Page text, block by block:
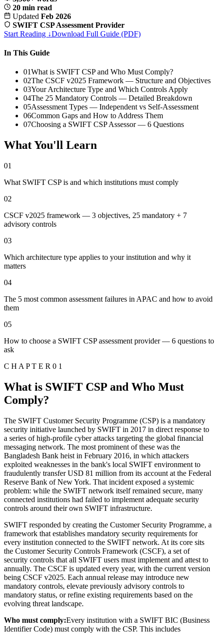
20 min read
Updated Feb 2026
SWIFT CSP Assessment Provider
Start Reading ↓Download Full Guide (PDF)
In This Guide
01What is SWIFT CSP and Who Must Comply?
02The CSCF v2025 Framework — Structure and Objectives
03Your Architecture Type and Which Controls Apply
04The 25 Mandatory Controls — Detailed Breakdown
05Assessment Types — Independent vs Self-Assessment
06Common Gaps and How to Address Them
07Choosing a SWIFT CSP Assessor — 6 Questions
What You'll Learn
01
What SWIFT CSP is and which institutions must comply
02
CSCF v2025 framework — 3 objectives, 25 mandatory + 7
advisory controls
03
Which architecture type applies to your institution and why it
matters
04
The 5 most common assessment failures in APAC and how to avoid
them
05
How to choose a SWIFT CSP assessment provider — 6 questions to
ask
C H A P T E R 0 1
What is SWIFT CSP and Who Must
Comply?
The SWIFT Customer Security Programme (CSP) is a mandatory
security initiative launched by SWIFT in 2017 in direct response to
a series of high-profile cyber attacks targeting the global financial
messaging network. The most prominent of these was the
Bangladesh Bank heist in February 2016, in which attackers
exploited weaknesses in the bank's local SWIFT environment to
fraudulently transfer USD 81 million from its account at the Federal
Reserve Bank of New York. That incident exposed a systemic
problem: while the SWIFT network itself remained secure, many
connected institutions had failed to implement adequate security
controls around their own SWIFT infrastructure.
SWIFT responded by creating the Customer Security Programme, a
framework that establishes mandatory security requirements for
every institution connected to the SWIFT network. At its core sits
the Customer Security Controls Framework (CSCF), a set of
security controls that all SWIFT users must implement and attest to
annually. The CSCF is updated every year, with the current version
being CSCF v2025. Each annual release may introduce new
mandatory controls, elevate previously advisory controls to
mandatory status, or refine existing requirements based on the
evolving threat landscape.
Who must comply:Every institution with a SWIFT BIC (Business
Identifier Code) must comply with the CSP. This includes